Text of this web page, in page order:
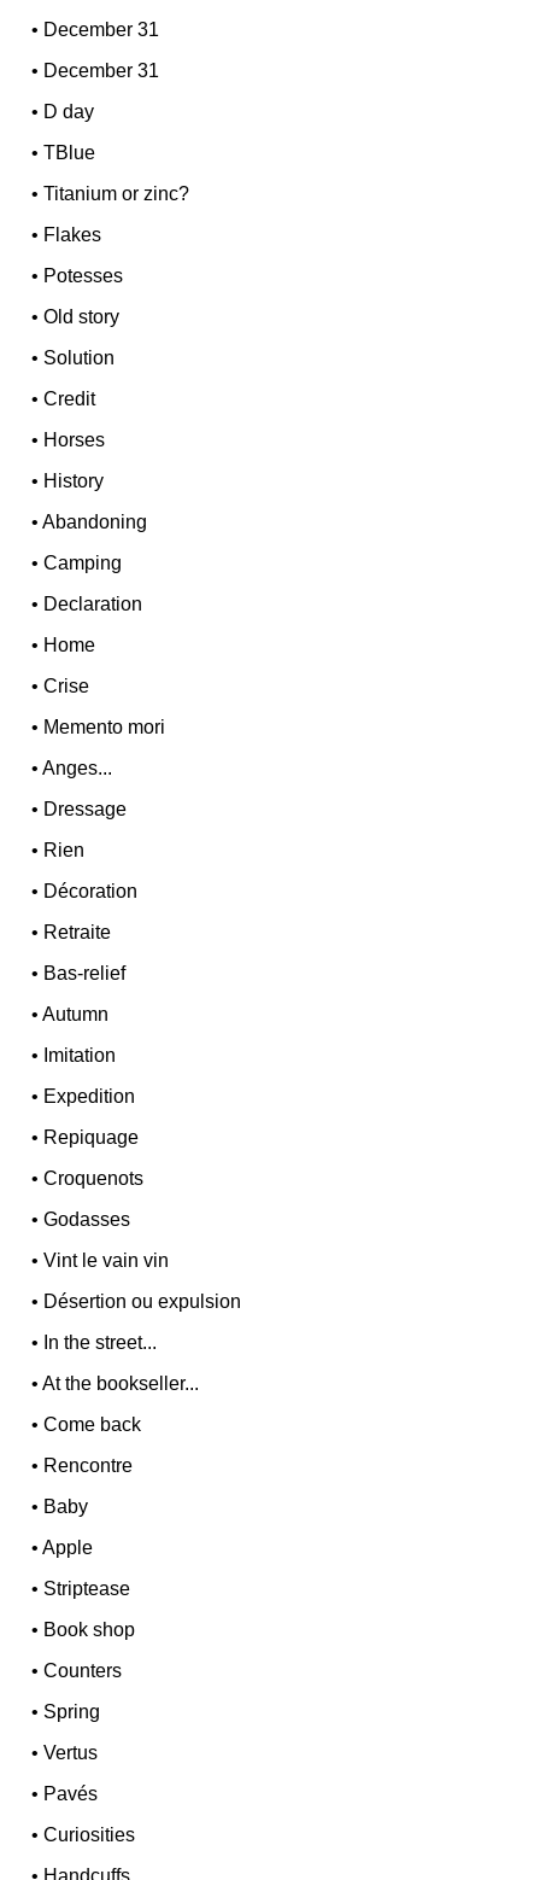
• December 31
• December 31
• D day
•TBlue
•Titanium or zinc?
• Flakes
• Potesses
•Old story
• Solution
•Credit
• Horses
• History
•Abandoning
•Camping
• Declaration
• Home
•Crise
• Memento mori
•Anges...
• Dressage
• Rien
• Décoration
• Retraite
• Bas-relief
•Autumn
• Imitation
• Expedition
• Repiquage
•Croquenots
•Godasses
•Vint le vain vin
• Désertion ou expulsion
• In the street...
•At the bookseller...
•Come back
• Rencontre
• Baby
•Apple
• Striptease
• Book shop
•Counters
• Spring
•Vertus
• Pavés
•Curiosities
• Handcuffs